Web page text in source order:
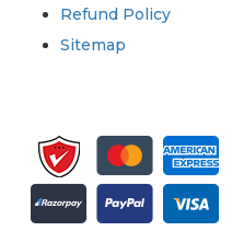
Refund Policy
Sitemap